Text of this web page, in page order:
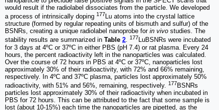
would result if the radiolabel dissociates from the particle. We developed
a process of intrinsically doping 177Lu atoms into the crystal lattice
structure (formed by regular repeating units of bismuth and sulfur) of the
BSNRs, creating a unique radiolabel nanoprobe for in vivo studies. The
stability results are summarized in Table 2. 177LuBSNRs were incubated
for 3 days at 4ºC or 37ºC in either PBS (pH 7.4) or rat plasma. Every 24
hours, the percent radioactivity left in the nanoparticles was calculated.
Over the course of 72 hours in PBS at 4ºC or 37ºC, nanoparticles lost
approximately 30% of their radioactivity, with 72% and 66% remaining,
respectively. In 4ºC and 37ºC plasma, particles lost approximately 50%
radioactivity, with 51% and 56%, remaining, respectively. 177BSNRs
particles lost approximately 30% of their radioactivity when incubated in
PBS for 72 hours. This can be attributed to the fact that some sample is
lost (about 10-15%) each time the nanoparticles are pipetted, as the